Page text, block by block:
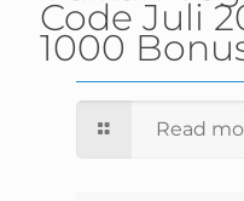
Code Juli
1000
Read